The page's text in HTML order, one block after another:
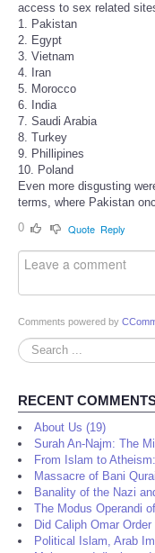
access to sex related
1. Pakistan
2. Egypt
3. Vietnam
4. Iran
5. Morocco
6. India
7. Saudi Arabia
8. Turkey
9. Phillipines
10. Poland
Even more disgusting
terms, where Pakistan
0
Quote Reply
Comments powered by
Search
...
RECENT
About Us (19)
Surah An-Najm: The
From Islam to
Massacre of Bani
Banality of the Nazi
The Modus Operandi
Did Caliph Omar
Political Islam, Arab